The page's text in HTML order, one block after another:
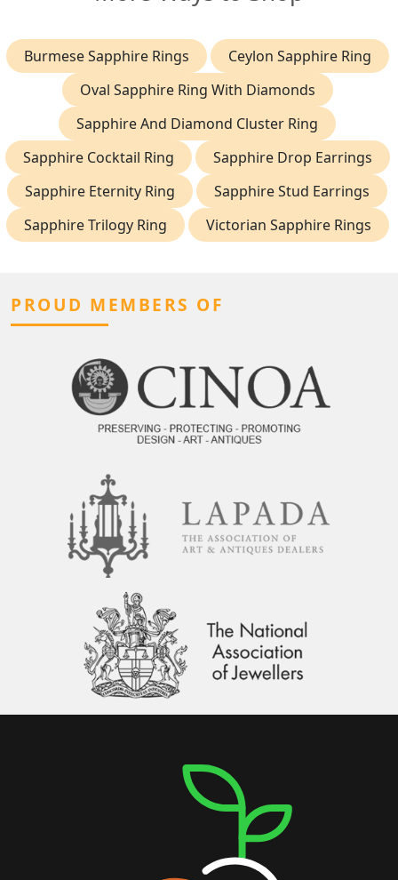
Burmese Sapphire Rings
Ceylon Sapphire Ring
Oval Sapphire Ring With Diamonds
Sapphire And Diamond Cluster Ring
Sapphire Cocktail Ring
Sapphire Drop Earrings
Sapphire Eternity Ring
Sapphire Stud Earrings
Sapphire Trilogy Ring
Victorian Sapphire Rings
PROUD MEMBERS OF